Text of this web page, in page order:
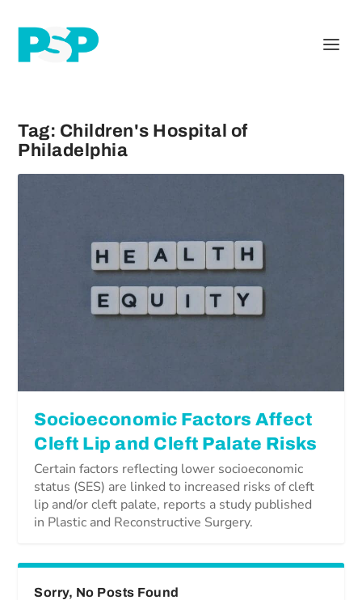
Tag: Children's Hospital of
Philadelphia
Socioeconomic Factors Affect
Cleft Lip and Cleft Palate Risks
Certain factors reflecting lower socioeconomic
status (SES) are linked to increased risks of cleft
lip and/or cleft palate, reports a study published
in Plastic and Reconstructive Surgery.
Sorry, No Posts Found